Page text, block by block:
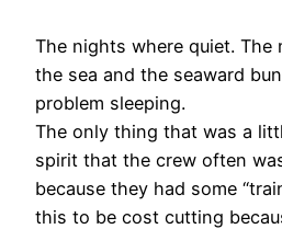
The nights where quiet. The
the sea and the seaward
problem sleeping.
The only thing that was a
spirit that the crew often
because they had some
this to be cost cutting